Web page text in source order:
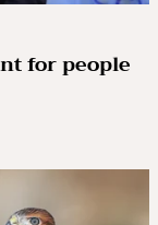
for people